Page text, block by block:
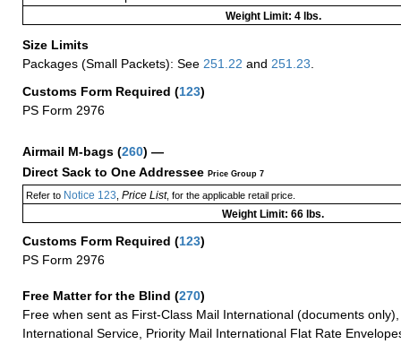
Weight Limit: 4 lbs.
Size Limits
Packages (Small Packets): See 251.22 and 251.23
Customs Form Required (123)
PS Form 2976
Airmail M-bags (260) —
Direct Sack to One Addressee Price Group 7
Refer toNotice 123 Price List, for the applicable retail price.
Weight Limit: 66 lbs.
Customs Form Required (123)
PS Form 2976
Free Matter for the Blind (270)
Free when sent as First-Class Mail International (documents
International Service, Priority Mail International Flat Rate